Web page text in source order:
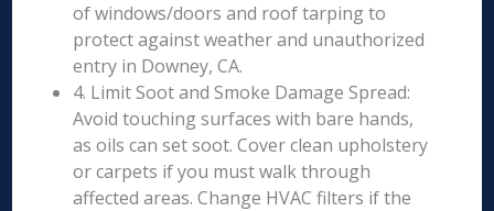
of windows/doors and roof tarping to
protect against weather and unauthorized
entry in Downey, CA.
4. Limit Soot and Smoke Damage Spread:
Avoid touching surfaces with bare hands,
as oils can set soot. Cover clean upholstery
or carpets if you must walk through
affected areas. Change HVAC filters if the